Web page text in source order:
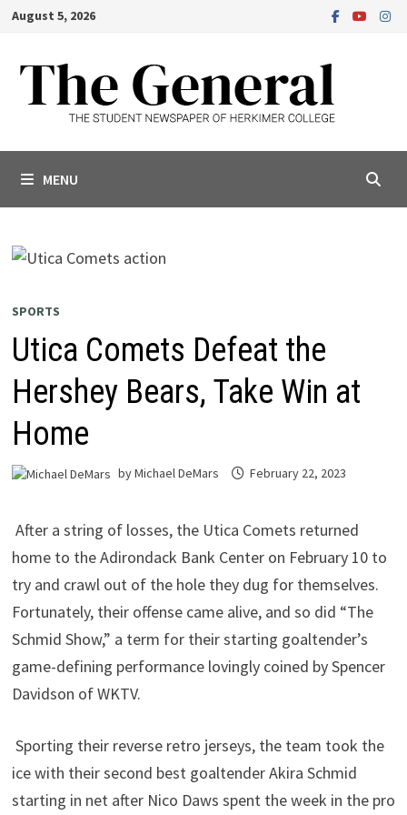
Skip
content
August 5, 2026
MENU
SPORTS
Utica Comets Defeat the
Hershey Bears, Take Win at
Home
byMichael DeMars February 22, 2023
After a string of losses, the Utica Comets returned
home to the Adirondack Bank Center on February 10 to
try and crawl out of the hole they dug for themselves.
Fortunately, their offense came alive, and so did “The
Schmid Show,” a term for their starting goaltender’s
game-defining performance lovingly coined by Spencer
Davidson of WKTV.
Sporting their reverse retro jerseys, the team took the
ice with their second best goaltender Akira Schmid
starting in net after Nico Daws spent the week in the pro